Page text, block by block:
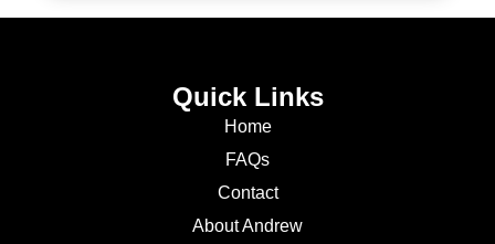
Quick Links
Home
FAQs
Contact
About Andrew